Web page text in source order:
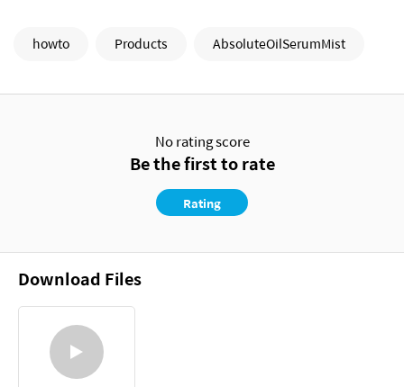
howto Products AbsoluteOilSerumMist
No rating score
Be the first to rate
Rating
Download Files